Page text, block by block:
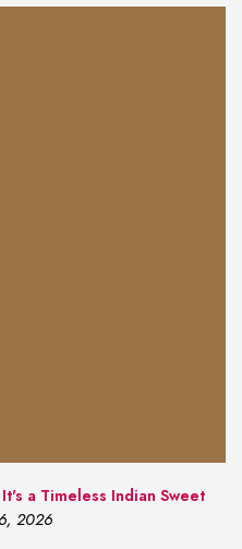
a Timeless Indian Sweet
2026